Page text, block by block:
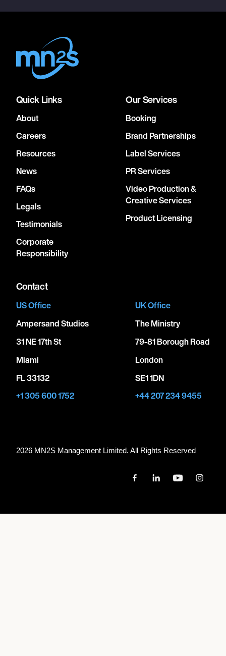
Quick Links
About
Careers
Resources
News
FAQs
Legals
Testimonials
Corporate
Responsibility
Our Services
Booking
Brand Partnerships
Label Services
PR Services
Video Production &
Creative Services
Product Licensing
Contact
US Office
Ampersand Studios
31 NE 17th St
Miami
FL 33132
+1 305 600 1752
UK Office
The Ministry
79-81 Borough Road
London
SE1 1DN
+44 207 234 9455
2026 MN2S Management Limited. All Rights Reserved